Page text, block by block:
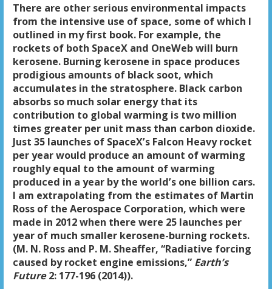
There are other serious environmental impacts
from the intensive use of space, some of which I
outlined in my first book. For example, the
rockets of both SpaceX and OneWeb will burn
kerosene. Burning kerosene in space produces
prodigious amounts of black soot, which
accumulates in the stratosphere. Black carbon
absorbs so much solar energy that its
contribution to global warming is two million
times greater per unit mass than carbon dioxide.
Just 35 launches of SpaceX’s Falcon Heavy rocket
per year would produce an amount of warming
roughly equal to the amount of warming
produced in a year by the world’s one billion cars.
I am extrapolating from the estimates of Martin
Ross of the Aerospace Corporation, which were
made in 2012 when there were 25 launches per
year of much smaller kerosene-burning rockets.
(M. N. Ross and P. M. Sheaffer, “Radiative forcing
caused by rocket engine emissions,” Earth’s
Future2: 177-196 (2014)).